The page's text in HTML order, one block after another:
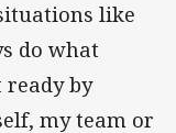
like
do what
ready by
my team or